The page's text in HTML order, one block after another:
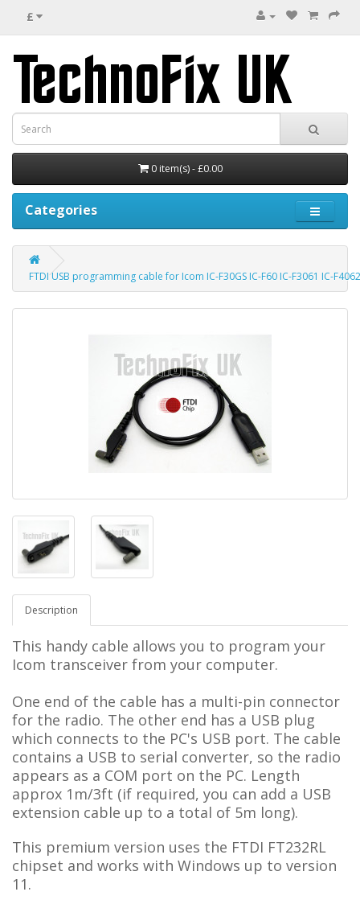
£
0 item(s) - £0.00
Categories
FTDI USB programming cable for Icom IC-F30GS IC-F60 IC-F3061 IC-
Description
This handy cable allows you to program your
Icom transceiver from your computer.
One end of the cable has a multi-pin connector
for the radio. The other end has a USB plug
which connects to the PC's USB port. The cable
contains a USB to serial converter, so the radio
appears as a COM port on the PC. Length
approx 1m/3ft (if required, you can add a USB
extension cable up to a total of 5m long).
This premium version uses the FTDI FT232RL
chipset and works with Windows up to version
11.